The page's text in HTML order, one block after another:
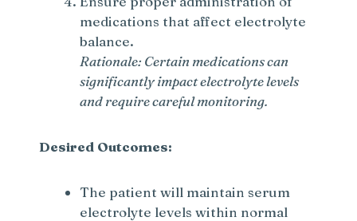
medications that affect electrolyte
balance.
Rationale: Certain medications can
significantly impact electrolyte levels
and require careful monitoring.
Desired Outcomes:
The patient will maintain serum
electrolyte levels within normal